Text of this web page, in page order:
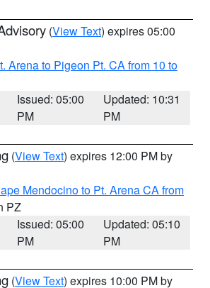
(View Text) expires 05:00
Arena to Pigeon Pt. CA from 10 to
Issued: 05:00
PM
Updated: 10:31
PM
(View Text) expires 12:00 PM by
Mendocino to Pt. Arena CA from
PZ
Issued: 05:00
PM
Updated: 05:10
PM
(View Text) expires 10:00 PM by